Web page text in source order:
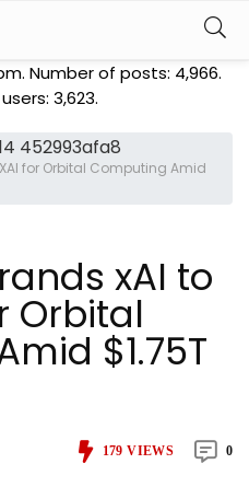
Number of posts: 4,966.
3,623.
for Orbital Computing Amid
xAI to
Orbital
$1.75T
179 VIEWS 0